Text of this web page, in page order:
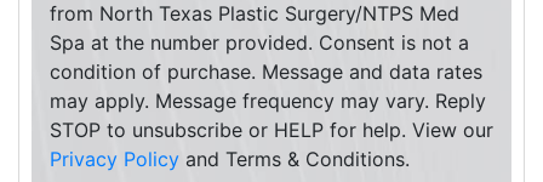
from North Texas Plastic Surgery/NTPS Med
Spa at the number provided. Consent is not a
condition of purchase. Message and data rates
may apply. Message frequency may vary. Reply
STOP to unsubscribe or HELP for help. View our
Privacy Policy and Terms & Conditions.